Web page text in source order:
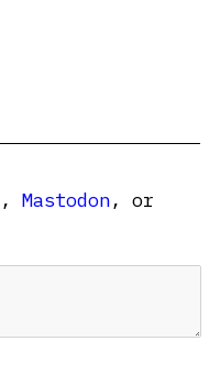
, Mastodon, or